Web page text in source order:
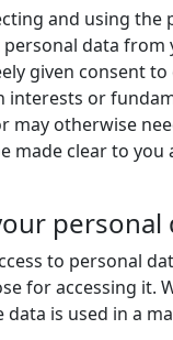
and using the
data
given consent
or
may otherwise
made clear to
personal
to personal
for accessing
data is used in a